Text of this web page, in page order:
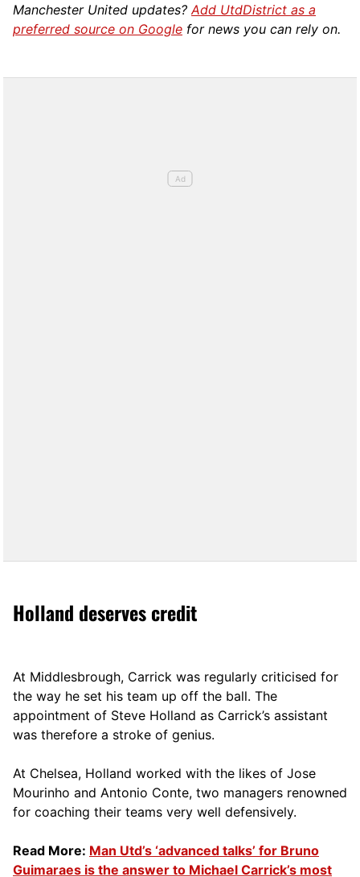
Manchester United updates?Add UtdDistrict as a
preferred source on Google for news you can rely on.
Holland deserves credit
At Middlesbrough, Carrick was regularly criticised for
the way he set his team up off the ball. The
appointment of Steve Holland as Carrick’s assistant
was therefore a stroke of genius.
At Chelsea, Holland worked with the likes of Jose
Mourinho and Antonio Conte, two managers renowned
for coaching their teams very well defensively.
Read More: Man Utd’s ‘advanced talks’ for Bruno
Guimaraes is the answer to Michael Carrick’s most